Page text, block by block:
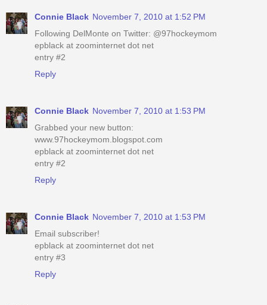
Connie Black November 7, 2010 at 1:52 PM
Following DelMonte on Twitter: @97hockeymom
epblack at zoominternet dot net
entry #2
Reply
Connie Black November 7, 2010 at 1:53 PM
Grabbed your new button:
www.97hockeymom.blogspot.com
epblack at zoominternet dot net
entry #2
Reply
Connie Black November 7, 2010 at 1:53 PM
Email subscriber!
epblack at zoominternet dot net
entry #3
Reply